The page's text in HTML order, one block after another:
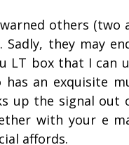
warned others
Sadly, they may
LT box that I can
has an exquisite
up the signal out
with your e
affords.